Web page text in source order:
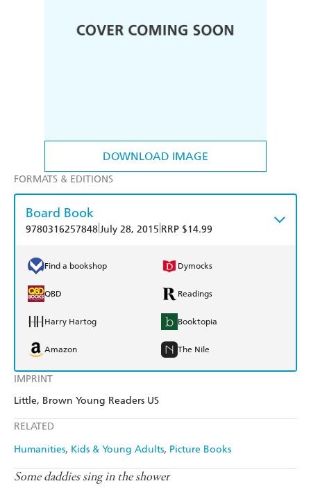
DOWNLOAD IMAGE
IMPRINT
Little, Brown Young Readers US
RELATED
Humanities Kids & Young Adults Picture Books
FORMATS & EDITIONS
Board Book
9780316257848July 28, 2015 RRP $14.99
Find a bookshop Dymocks
QBD Readings
Harry Hartog Booktopia
Amazon The Nile
Some daddies sing in the shower